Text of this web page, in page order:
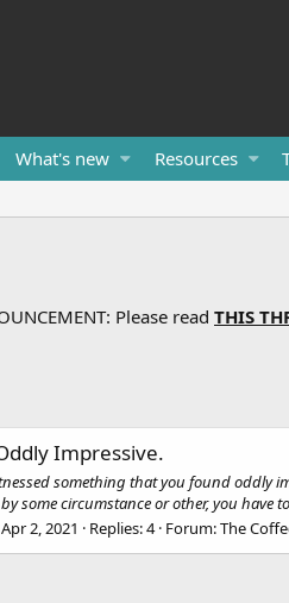
What's new Resources
Please read THIS
Impressive.
something that you found oddly
some circumstance or other, you have
Apr 2, 2021 Replies: 4 Forum:The